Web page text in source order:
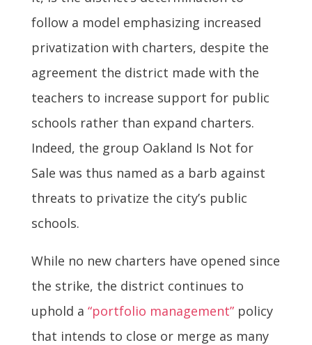
follow a model emphasizing increased
privatization with charters, despite the
agreement the district made with the
teachers to increase support for public
schools rather than expand charters.
Indeed, the group Oakland Is Not for
Sale was thus named as a barb against
threats to privatize the city’s public
schools.
While no new charters have opened since
the strike, the district continues to
uphold a “portfolio management”policy
that intends to close or merge as many